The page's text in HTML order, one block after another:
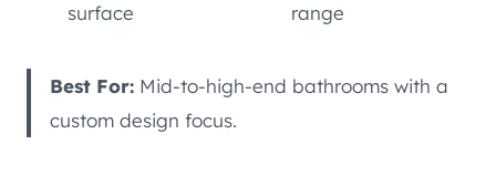
surface
range
Best For: Mid-to-high-end bathrooms with a
custom design focus.